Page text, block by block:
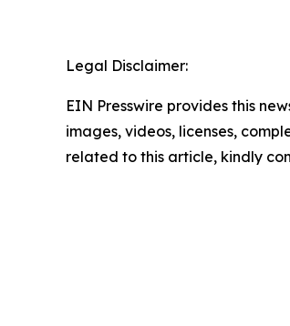
Legal Disclaimer:
EIN Presswire provides this
images, videos, licenses,
related to this article, kindly